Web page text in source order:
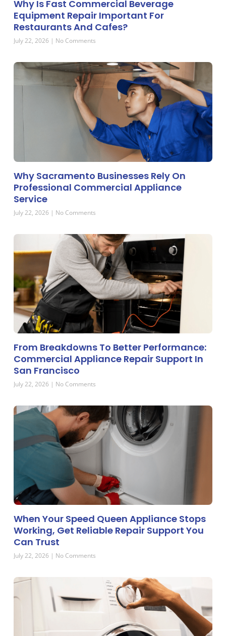
Why Is Fast Commercial Beverage
Equipment Repair Important For
Restaurants And Cafes?
July 22, 2026 No Comments
Why Sacramento Businesses Rely On
Professional Commercial Appliance
Service
July 22, 2026 No Comments
From Breakdowns To Better Performance:
Commercial Appliance Repair Support In
San Francisco
July 22, 2026 No Comments
When Your Speed Queen Appliance Stops
Working, Get Reliable Repair Support You
Can Trust
July 22, 2026 No Comments